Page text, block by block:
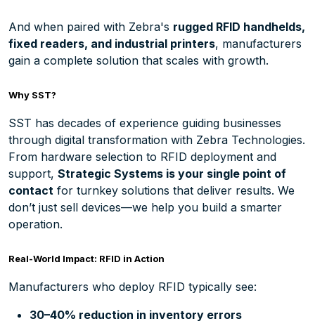
And when paired with Zebra's rugged RFID handhelds,
fixed readers, and industrial printers, manufacturers
gain a complete solution that scales with growth.
Why SST?
SST has decades of experience guiding businesses
through digital transformation with Zebra Technologies.
From hardware selection to RFID deployment and
support, Strategic Systems is your single point of
contact for turnkey solutions that deliver results. We
don’t just sell devices—we help you build a smarter
operation.
Real-World Impact: RFID in Action
Manufacturers who deploy RFID typically see:
30–40% reduction in inventory errors